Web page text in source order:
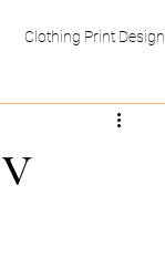
Clothing Print Design